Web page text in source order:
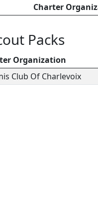
Charter
Packs
Organization
Club Of Charlevoix